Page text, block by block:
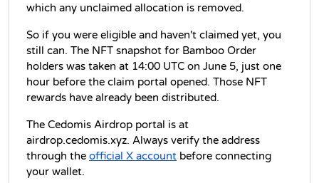
which any unclaimed allocation is removed.
So if you were eligible and haven't claimed yet, you
still can. The NFT snapshot for Bamboo Order
holders was taken at 14:00 UTC on June 5, just one
hour before the claim portal opened. Those NFT
rewards have already been distributed.
The Cedomis Airdrop portal is at
airdrop.cedomis.xyz. Always verify the address
through the official X account before connecting
your wallet.